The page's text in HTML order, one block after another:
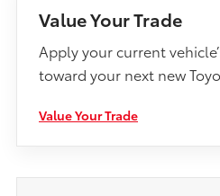
Value Your Trade
Apply your current
toward your next new
Value Your Trade